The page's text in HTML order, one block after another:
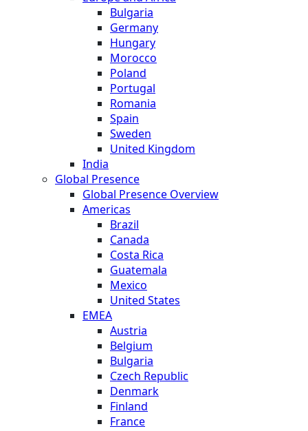
Bulgaria
Germany
Hungary
Morocco
Poland
Portugal
Romania
Spain
Sweden
United Kingdom
India
Global Presence
Global Presence Overview
Americas
Brazil
Canada
Costa Rica
Guatemala
Mexico
United States
EMEA
Austria
Belgium
Bulgaria
Czech Republic
Denmark
Finland
France